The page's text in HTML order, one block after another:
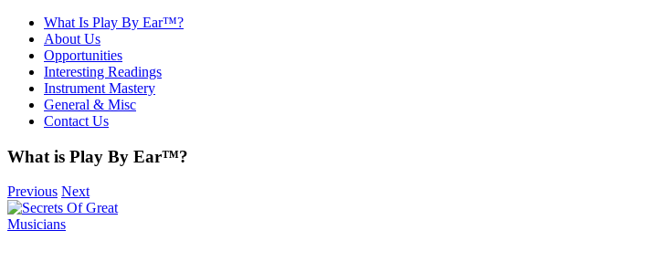
What Is Play By Ear™?
About Us
Opportunities
Interesting Readings
Instrument Mastery
General & Misc
Contact Us
What is Play By Ear™?
Previous Next